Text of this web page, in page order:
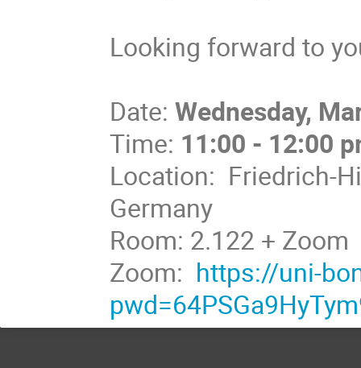
Looking forward to
Date:Wednesday,
Time: 11:00 - 12:00
Location: Friedrich-
Germany
Room: 2.122 + Zoom
Zoom: https://uni-